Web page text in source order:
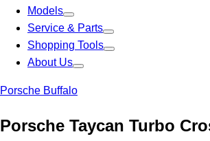
Models
Service & Parts
Shopping Tools
About Us
Porsche Buffalo
Porsche Taycan Turbo